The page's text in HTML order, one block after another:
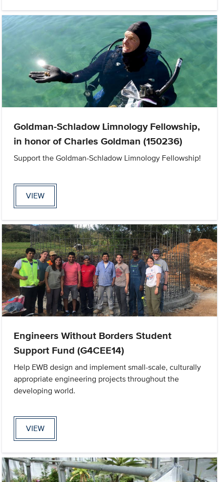
Goldman-Schladow Limnology Fellowship,
in honor of Charles Goldman (150236)
Support the Goldman-Schladow Limnology Fellowship!
VIEW
Engineers Without Borders Student
Support Fund (G4CEE14)
Help EWB design and implement small-scale, culturally
appropriate engineering projects throughout the
developing world.
VIEW